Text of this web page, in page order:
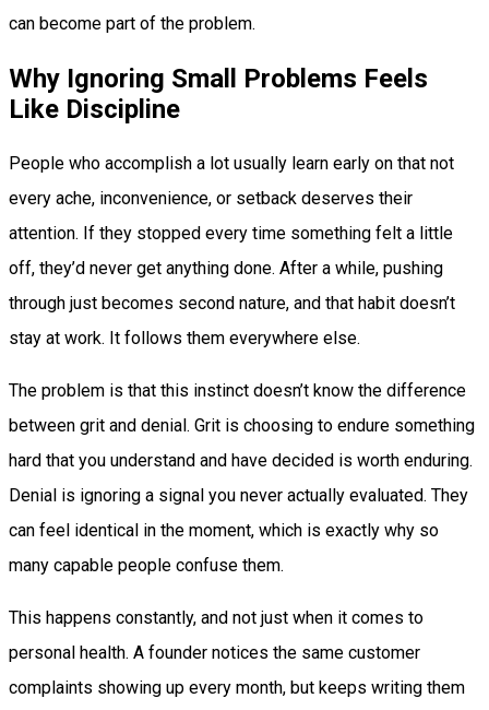
can become part of the problem.
Why Ignoring Small Problems Feels
Like Discipline
People who accomplish a lot usually learn early on that not
every ache, inconvenience, or setback deserves their
attention. If they stopped every time something felt a little
off, they’d never get anything done. After a while, pushing
through just becomes second nature, and that habit doesn’t
stay at work. It follows them everywhere else.
The problem is that this instinct doesn’t know the difference
between grit and denial. Grit is choosing to endure something
hard that you understand and have decided is worth enduring.
Denial is ignoring a signal you never actually evaluated. They
can feel identical in the moment, which is exactly why so
many capable people confuse them.
This happens constantly, and not just when it comes to
personal health. A founder notices the same customer
complaints showing up every month, but keeps writing them